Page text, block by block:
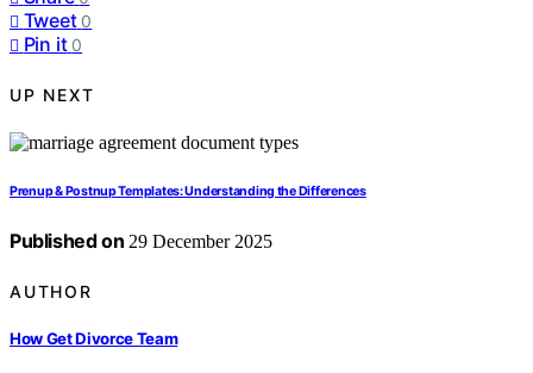
Tweet 0
Pin it 0
UP NEXT
Prenup & Postnup Templates: Understanding the Differences
Published on 29 December 2025
AUTHOR
How Get Divorce Team